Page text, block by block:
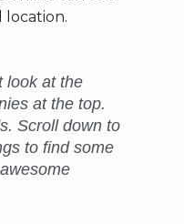
location.
look at the
at the top.
Scroll down to
to find some